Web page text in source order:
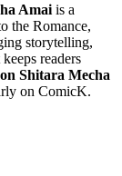
Amai is a
the Romance,
storytelling,
readers
Shitara Mecha
on ComicK.